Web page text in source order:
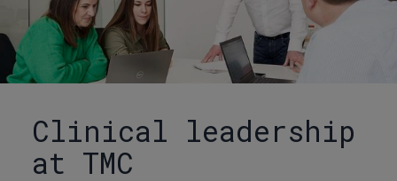
Clinical leadership
at TMC